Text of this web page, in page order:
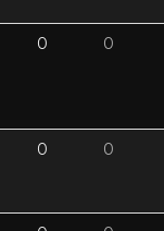
0 0
0 0